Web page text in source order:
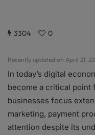
3304 0
Recently updated on April 21,
In today’s digital
become a critical point
businesses focus
marketing, payment
attention despite its